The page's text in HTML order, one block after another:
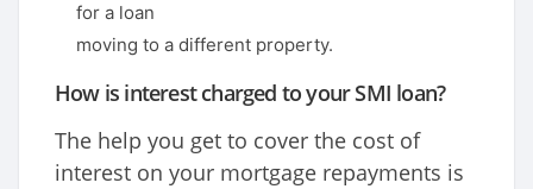
for a loan
moving to a different property.
How is interest charged to your SMI loan?
The help you get to cover the cost of
interest on your mortgage repayments is